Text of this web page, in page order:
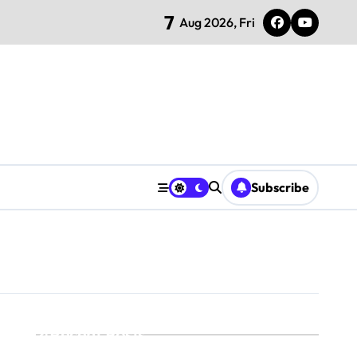
7 Aug 2026, Fri
Subscribe
Recent Posts